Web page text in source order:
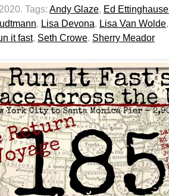
Tags: Andy Glaze, Ed
, Lisa Devona, Lisa Van Wolde
it fast, Seth Crowe, Sherry Meador